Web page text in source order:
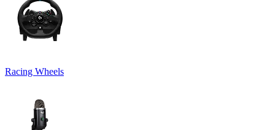
Racing Wheels